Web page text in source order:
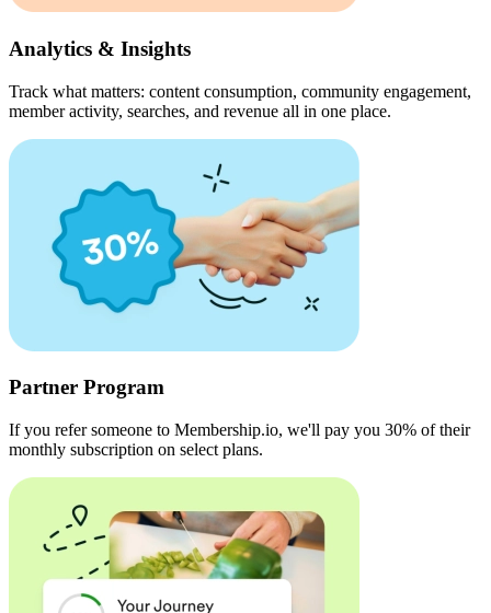
Analytics & Insights
Track what matters: content consumption, community engagement,
member activity, searches, and revenue all in one place.
Partner Program
If you refer someone to Membership.io, we'll pay you 30% of their
monthly subscription on select plans.